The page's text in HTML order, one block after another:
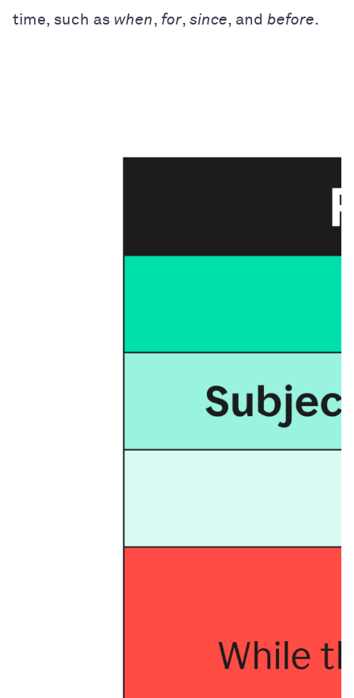
time, such as when, for, since, and before.